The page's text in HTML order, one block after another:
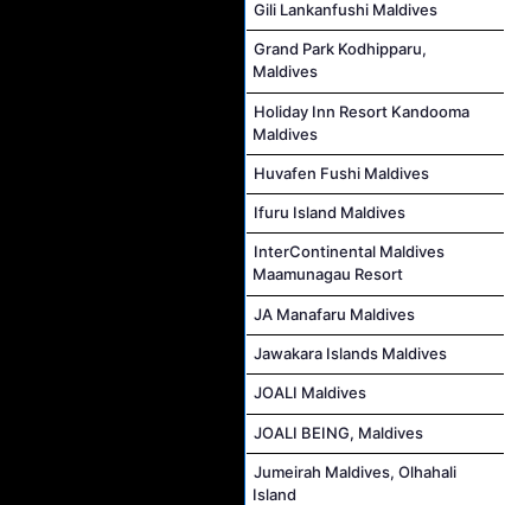
Gili Lankanfushi Maldives
Grand Park Kodhipparu,
Maldives
Holiday Inn Resort Kandooma
Maldives
Huvafen Fushi Maldives
Ifuru Island Maldives
InterContinental Maldives
Maamunagau Resort
JA Manafaru Maldives
Jawakara Islands Maldives
JOALI Maldives
JOALI BEING, Maldives
Jumeirah Maldives, Olhahali
Island